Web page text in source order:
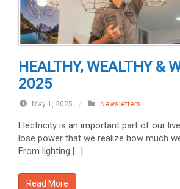
HEALTHY, WEALTHY &
2025
May 1, 2025 / Newsletters
Electricity is an important part of our
lose power that we realize how much
From lighting […]
Read More